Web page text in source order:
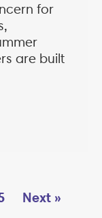
for
are built
Next »